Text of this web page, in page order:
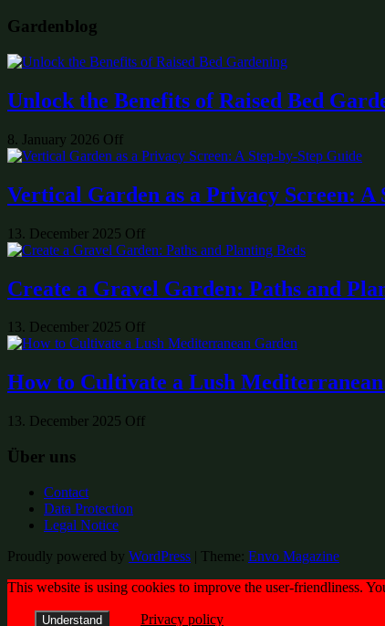
Gardenblog
Unlock the Benefits of Raised Bed
8. January 2026 Off
Vertical Garden as a Privacy Screen: A
13. December 2025 Off
Create a Gravel Garden: Paths and
13. December 2025 Off
How to Cultivate a Lush
13. December 2025 Off
Über uns
Contact
Data Protection
Legal Notice
Proudly powered by WordPress | Theme: Envo Magazine
This website is using cookies to improve the user-friendliness.
Understand Privacy policy